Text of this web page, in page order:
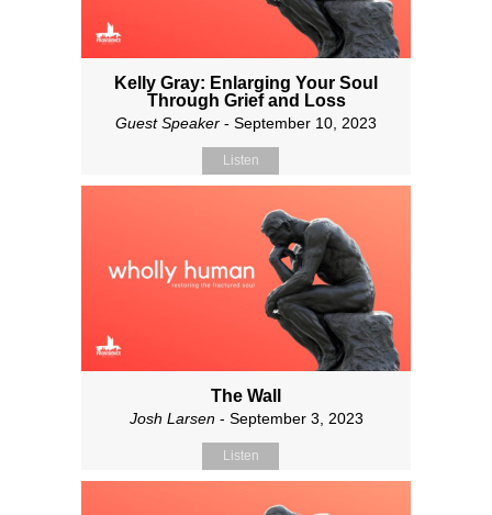
Kelly Gray: Enlarging Your Soul
Through Grief and Loss
Guest Speaker - September 10, 2023
Listen
The Wall
Josh Larsen- September 3, 2023
Listen